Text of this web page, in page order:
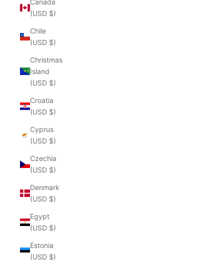
Canada
(USD $)
Chile
(USD $)
Christmas
Island
(USD $)
Croatia
(USD $)
Cyprus
(USD $)
Czechia
(USD $)
Denmark
(USD $)
Egypt
(USD $)
Estonia
(USD $)